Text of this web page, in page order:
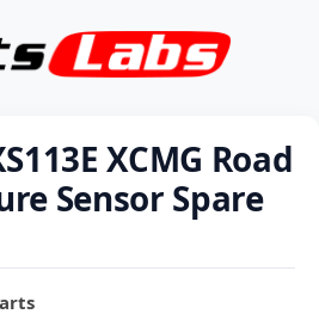
XCMG Road
Sensor Spare